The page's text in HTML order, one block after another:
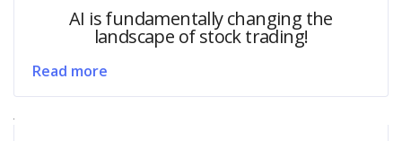
AI is fundamentally changing the
landscape of stock trading!
Read more